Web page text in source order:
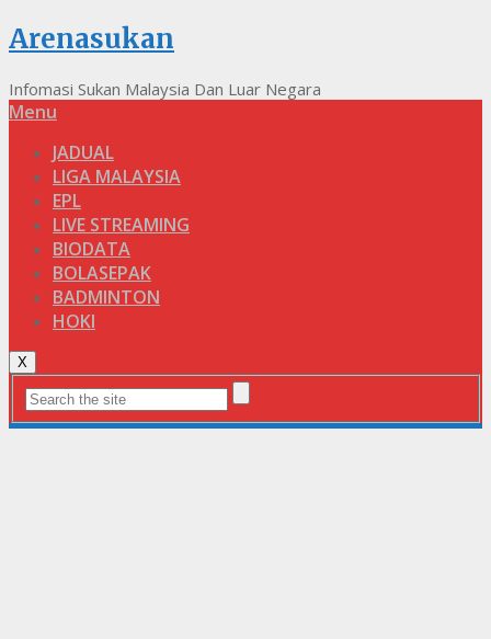
Arenasukan
Infomasi Sukan Malaysia Dan Luar Negara
Menu
JADUAL
LIGA MALAYSIA
EPL
LIVE STREAMING
BIODATA
BOLASEPAK
BADMINTON
HOKI
X